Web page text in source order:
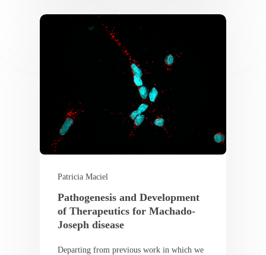
Patricia Maciel
Pathogenesis and Development
of Therapeutics for Machado-
Joseph disease
Departing from previous work in which we